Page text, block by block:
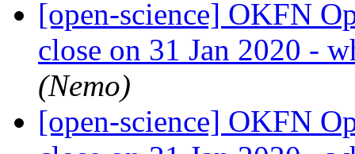
[open-science] OKFN
close on 31 Jan 2020 -
(Nemo)
[open-science] OKFN